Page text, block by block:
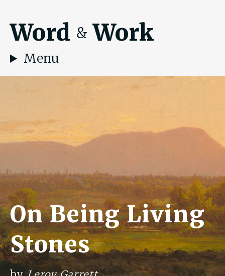
Word & Work
Menu
On Being Living
Stones